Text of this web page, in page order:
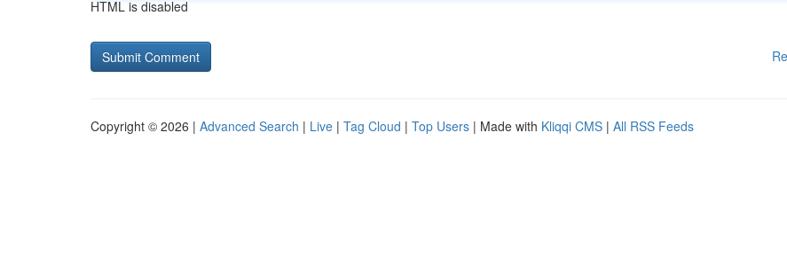
HTML is disabled
Copyright © 2026 | Advanced Search | Live | Tag Cloud | Top Users | Made with Kliqqi CMS | All RSS Feeds